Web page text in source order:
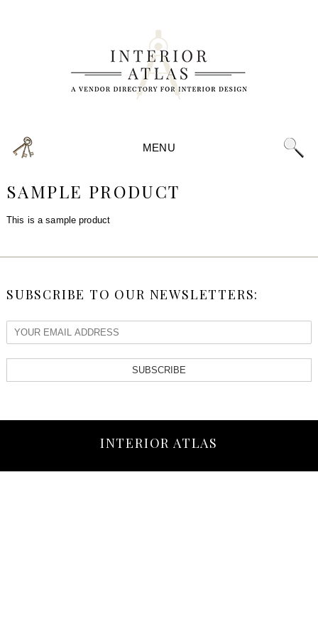
MENU
SAMPLE PRODUCT
This is a sample product
SUBSCRIBE TO OUR NEWSLETTERS:
SUBSCRIBE
INTERIOR ATLAS